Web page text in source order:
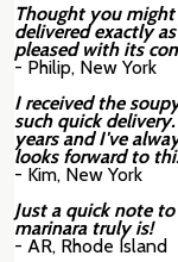
Thought you
delivered exactly
pleased with its
- Philip, New York
I received the
such quick
years and I've
looks forward to
- Kim, New York
Just a quick note
marinara truly is!
- AR, Rhode Island